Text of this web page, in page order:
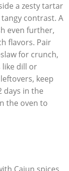
a zesty tartar
contrast. A
even further,
flavors. Pair
for crunch,
like dill or
keep
in the
the oven to